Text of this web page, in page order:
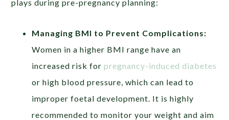
plays during pre-pregnancy planning:
Managing BMI to Prevent Complications:
Women in a higher BMI range have an
increased risk forpregnancy-induced diabetes
or high blood pressure, which can lead to
improper foetal development. It is highly
recommended to monitor your weight and aim